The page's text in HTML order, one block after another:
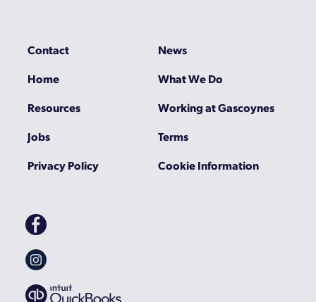
Contact
News
Home
What We Do
Resources
Working at Gascoynes
Jobs
Terms
Privacy Policy
Cookie Information
Gascoynes
on
Facebook
Gascoynes
on
Instagram